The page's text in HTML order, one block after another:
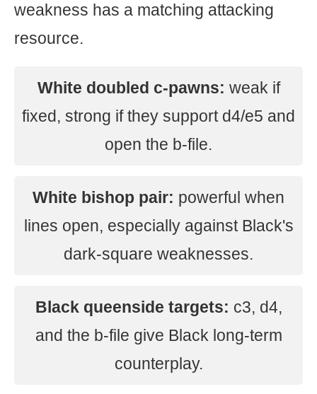
weakness has a matching attacking
resource.
White doubled c-pawns: weak if
fixed, strong if they support d4/e5 and
open the b-file.
White bishop pair: powerful when
lines open, especially against Black's
dark-square weaknesses.
Black queenside targets: c3, d4,
and the b-file give Black long-term
counterplay.